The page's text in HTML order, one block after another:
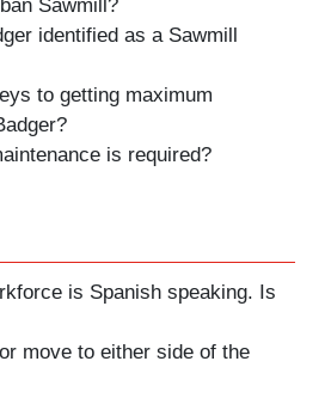
Sawmill?
identified as a Sawmill
to getting maximum
is required?
is Spanish speaking. Is
move to either side of the